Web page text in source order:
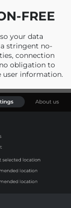
FREE
your data
a stringent no-
connection
obligation to
user information.